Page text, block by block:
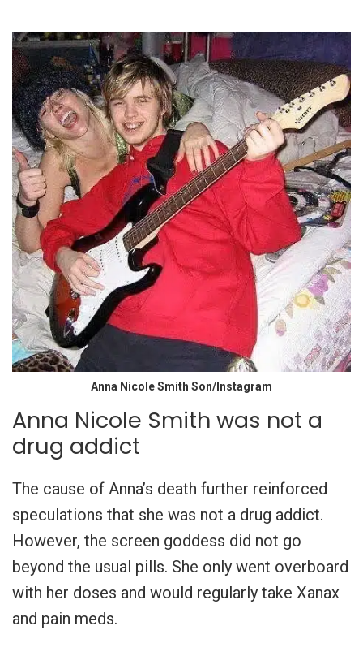
Anna Nicole Smith Son/Instagram
Anna Nicole Smith was not a
drug addict
The cause of Anna’s death further reinforced
speculations that she was not a drug addict.
However, the screen goddess did not go
beyond the usual pills. She only went overboard
with her doses and would regularly take Xanax
and pain meds.